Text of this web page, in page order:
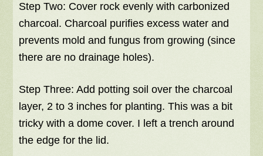
Step Two: Cover rock evenly with carbonized
charcoal. Charcoal purifies excess water and
prevents mold and fungus from growing (since
there are no drainage holes).
Step Three: Add potting soil over the charcoal
layer, 2 to 3 inches for planting. This was a bit
tricky with a dome cover. I left a trench around
the edge for the lid.